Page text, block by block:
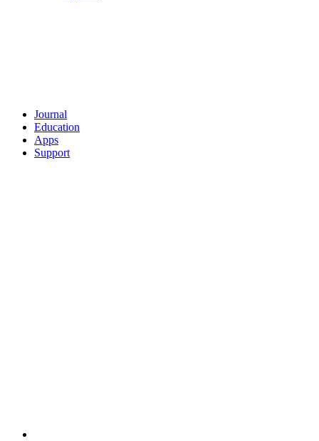
Journal
Education
Apps
Support